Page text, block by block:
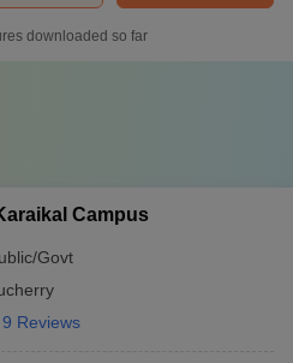
downloaded so far
Campus
Govt
9 Reviews